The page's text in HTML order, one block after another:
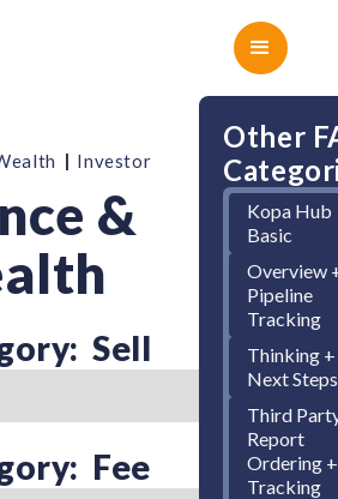
| Investor
&
Sell
Fee
Other
Kopa Hub
Basic
Overview
Pipeline
Tracking
Thinking +
Next Steps
Third
Report
Ordering +
Tracking